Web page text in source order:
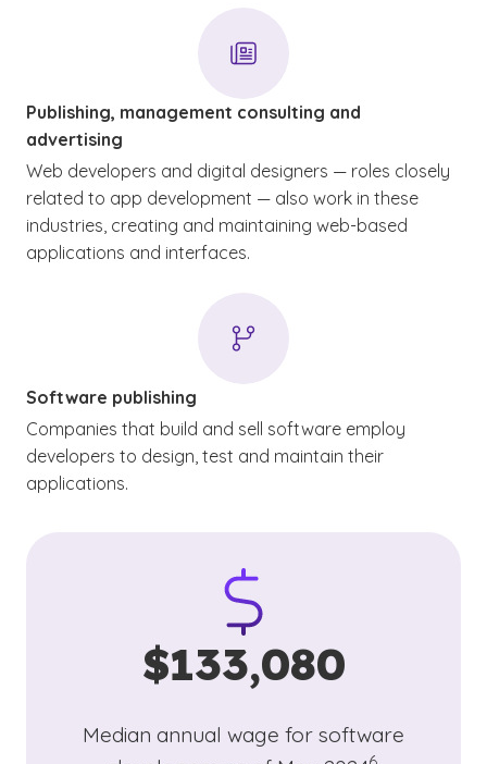
Publishing, management consulting and
advertising
Web developers and digital designers — roles closely
related to app development — also work in these
industries, creating and maintaining web-based
applications and interfaces.
Software publishing
Companies that build and sell software employ
developers to design, test and maintain their
applications.
$133,080
Median annual wage for software(See disclaimer
)